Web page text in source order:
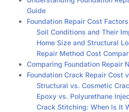
Guide
Foundation Repair Cost
Soil Conditions and Their
Home Size and Structural
Repair Method Cost
Comparing Foundation Repair
Foundation Crack Repair Cost
Structural vs. Cosmetic
Epoxy vs. Polyurethane
Crack Stitching: When Is It